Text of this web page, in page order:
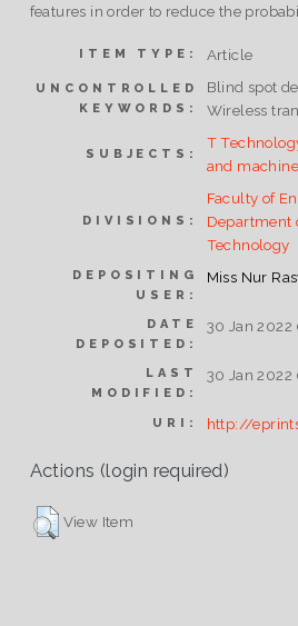
features in order to reduce the
ITEM TYPE: Article
UNCONTROLLED
KEYWORDS:
Blind spot
Wireless
SUBJECTS:
T
and
DIVISIONS:
Faculty of
Department
Technology
DEPOSITING
USER:
Miss Nur
DATE
DEPOSITED:
30 Jan 2022
LAST
MODIFIED:
30 Jan 2022
URI: http://
Actions (login required)
View Item